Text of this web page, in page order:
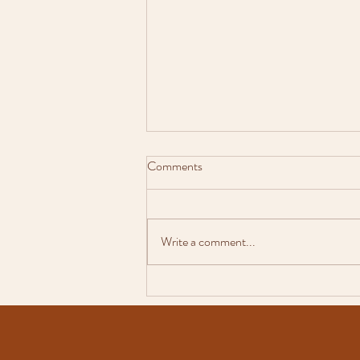
Why Natural, Candid Wedding
Photos Tell the Best Story
Comments
Write a comment...